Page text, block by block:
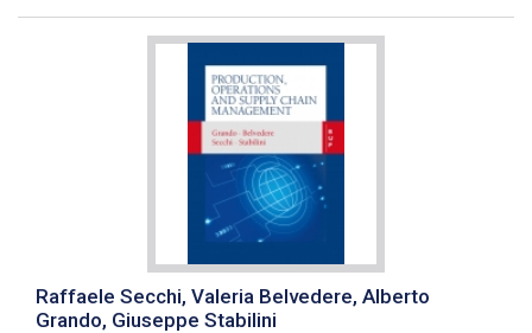
Raffaele Secchi, Valeria Belvedere, Alberto
Grando, Giuseppe Stabilini